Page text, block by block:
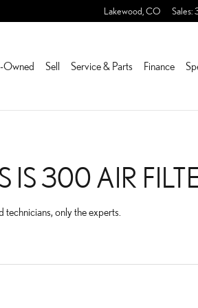
YOU INLakewood CO Sales:
Owned Sell Service & Parts Finance
IS 300 AIR
technicians, only the experts.